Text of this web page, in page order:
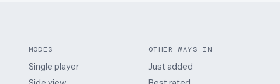
MODES
Single player
OTHER WAYS IN
Just added